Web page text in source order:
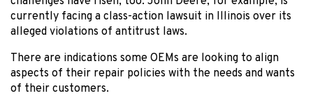
currently facing a class-action lawsuit in Illinois over its
alleged violations of antitrust laws.
There are indications some OEMs are looking to align
aspects of their repair policies with the needs and wants
of their customers.